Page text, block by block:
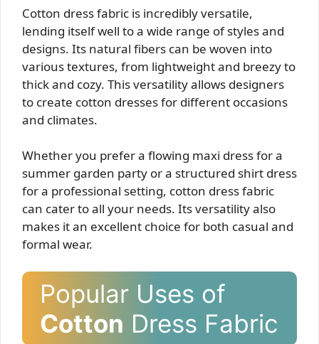
Cotton dress fabric is incredibly versatile,
lending itself well to a wide range of styles and
designs. Its natural fibers can be woven into
various textures, from lightweight and breezy to
thick and cozy. This versatility allows designers
to create cotton dresses for different occasions
and climates.
Whether you prefer a flowing maxi dress for a
summer garden party or a structured shirt dress
for a professional setting, cotton dress fabric
can cater to all your needs. Its versatility also
makes it an excellent choice for both casual and
formal wear.
Popular Uses of
Cotton Dress Fabric